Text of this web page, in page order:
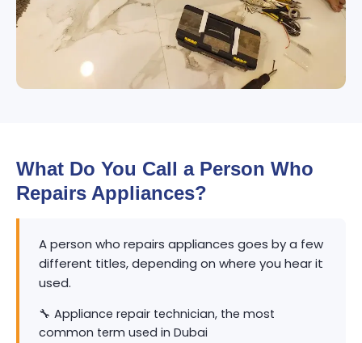
What Do You Call a Person Who
Repairs Appliances?
A person who repairs appliances goes by a few
different titles, depending on where you hear it
used.
🔧 Appliance repair technician, the most
common term used in Dubai